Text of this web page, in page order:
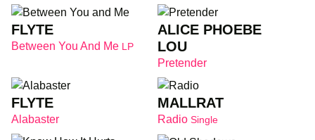
FLYTE
Between You And Me LP
ALICE PHOEBE
LOU
Pretender
FLYTE
Alabaster
MALLRAT
Radio Single